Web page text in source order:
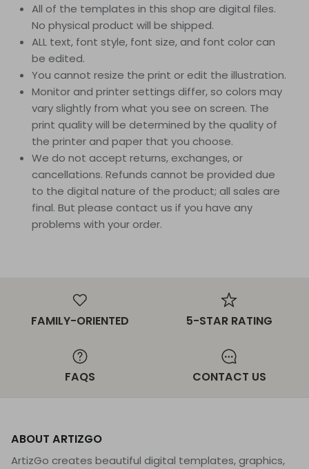
All of the templates in this shop are digital files.
No physical product will be shipped.
ALL text, font style, font size, and font color can
be edited.
You cannot resize the print or edit the illustration.
Monitor and printer settings differ, so colors may
vary slightly from what you see on screen. The
print quality will be determined by the quality of
the printer and paper that you choose.
We do not accept returns, exchanges, or
cancellations. Refunds cannot be provided due
to the digital nature of the product; all sales are
final. But please contact us if you have any
problems with your order.
FAMILY-ORIENTED 5-STAR RATING
FAQS CONTACT US
ABOUT ARTIZGO
ArtizGo creates beautiful digital templates, graphics,